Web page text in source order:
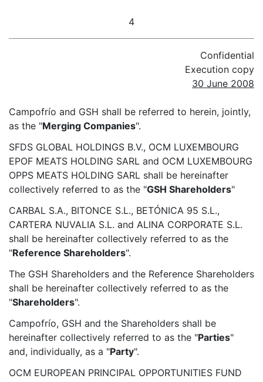
4
Confidential
Execution copy
30 June 2008
Campofrío and GSH shall be referred to herein, jointly,
as the "Merging Companies".
SFDS GLOBAL HOLDINGS B.V., OCM LUXEMBOURG
EPOF MEATS HOLDING SARL and OCM LUXEMBOURG
OPPS MEATS HOLDING SARL shall be hereinafter
collectively referred to as the "GSH Shareholders"
CARBAL S.A., BITONCE S.L., BETÓNICA 95 S.L.,
CARTERA NUVALIA S.L. and ALINA CORPORATE S.L.
shall be hereinafter collectively referred to as the
"Reference Shareholders".
The GSH Shareholders and the Reference Shareholders
shall be hereinafter collectively referred to as the
"Shareholders".
Campofrío, GSH and the Shareholders shall be
hereinafter collectively referred to as the "Parties"
and, individually, as a "Party".
OCM EUROPEAN PRINCIPAL OPPORTUNITIES FUND